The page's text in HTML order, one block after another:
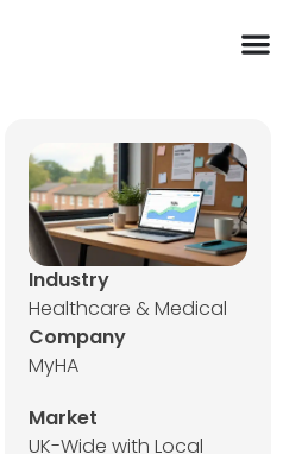
Industry
Healthcare & Medical
Company
MyHA
Market
UK-Wide with Local